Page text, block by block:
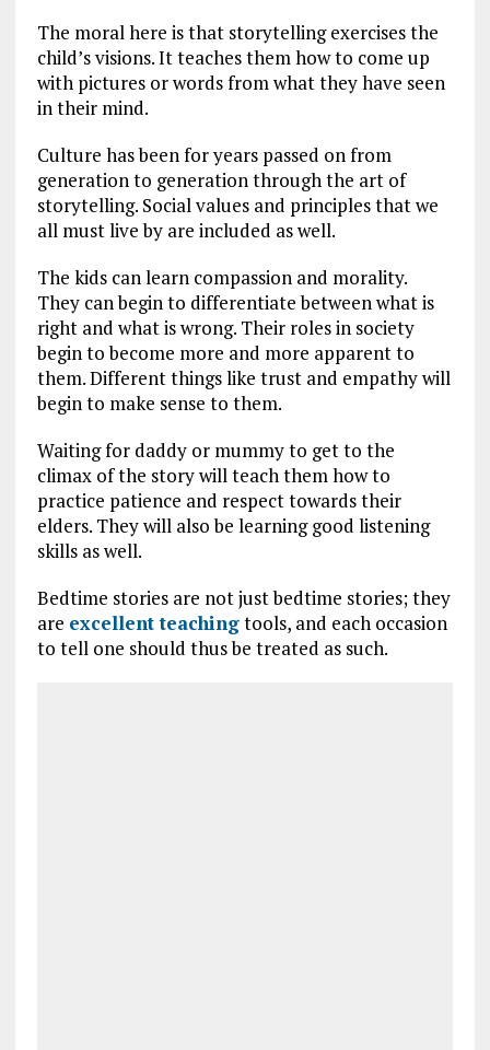
The moral here is that storytelling exercises the
child’s visions. It teaches them how to come up
with pictures or words from what they have seen
in their mind.
Culture has been for years passed on from
generation to generation through the art of
storytelling. Social values and principles that we
all must live by are included as well.
The kids can learn compassion and morality.
They can begin to differentiate between what is
right and what is wrong. Their roles in society
begin to become more and more apparent to
them. Different things like trust and empathy will
begin to make sense to them.
Waiting for daddy or mummy to get to the
climax of the story will teach them how to
practice patience and respect towards their
elders. They will also be learning good listening
skills as well.
Bedtime stories are not just bedtime stories; they
are excellent teachingtools, and each occasion
to tell one should thus be treated as such.